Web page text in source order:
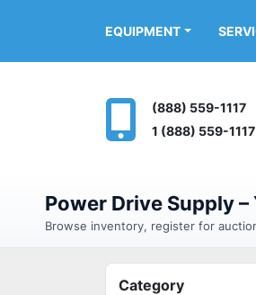
EQUIPMENT
(888) 559-1117
1 (888) 559-1117
Power Drive Supply
Browse inventory, register for
Category